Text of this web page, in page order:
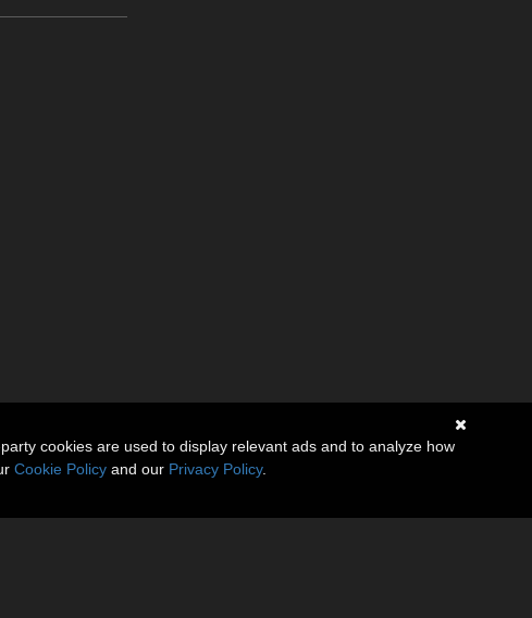
cookies are used to display relevant ads and to analyze how
Cookie Policy and our Privacy Policy.